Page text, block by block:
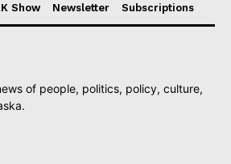
Show Newsletter Subscriptions
of people, politics, policy, culture,